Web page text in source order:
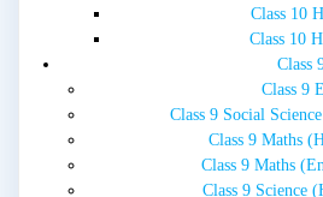
Class 10
Class 10
Class
Class 9
Class 9 Social
Class 9 Maths
Class 9 Maths
Class 9 Science